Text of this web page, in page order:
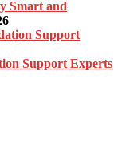
Smart and
Support Experts